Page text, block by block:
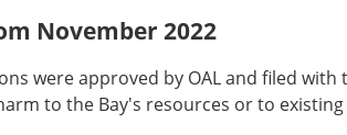
November 2022
were approved by OAL and filed
to the Bay's resources or to